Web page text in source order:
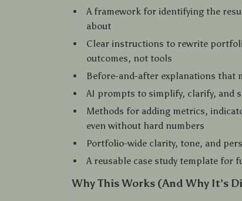
A framework for identifying the
about
Clear instructions to rewrite
outcomes, not tools
Before-and-after explanations that
AI prompts to simplify, clarify, and
Methods for adding metrics,
even without hard numbers
Portfolio-wide clarity, tone, and
A reusable case study template for
Why This Works (And Why It’s